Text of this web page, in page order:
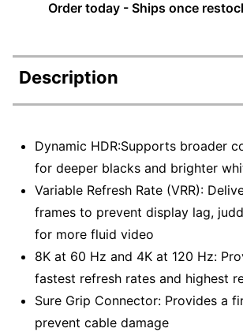
Order today - Ships once
Description
Dynamic HDR:Supports broader
for deeper blacks and brighter
Variable Refresh Rate (VRR):
frames to prevent display lag,
for more fluid video
8K at 60 Hz and 4K at 120 Hz:
fastest refresh rates and highest
Sure Grip Connector: Provides a
prevent cable damage